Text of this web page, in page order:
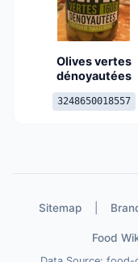
Olives vertes
dénoyautées
3248650018557
Sitemap
Food